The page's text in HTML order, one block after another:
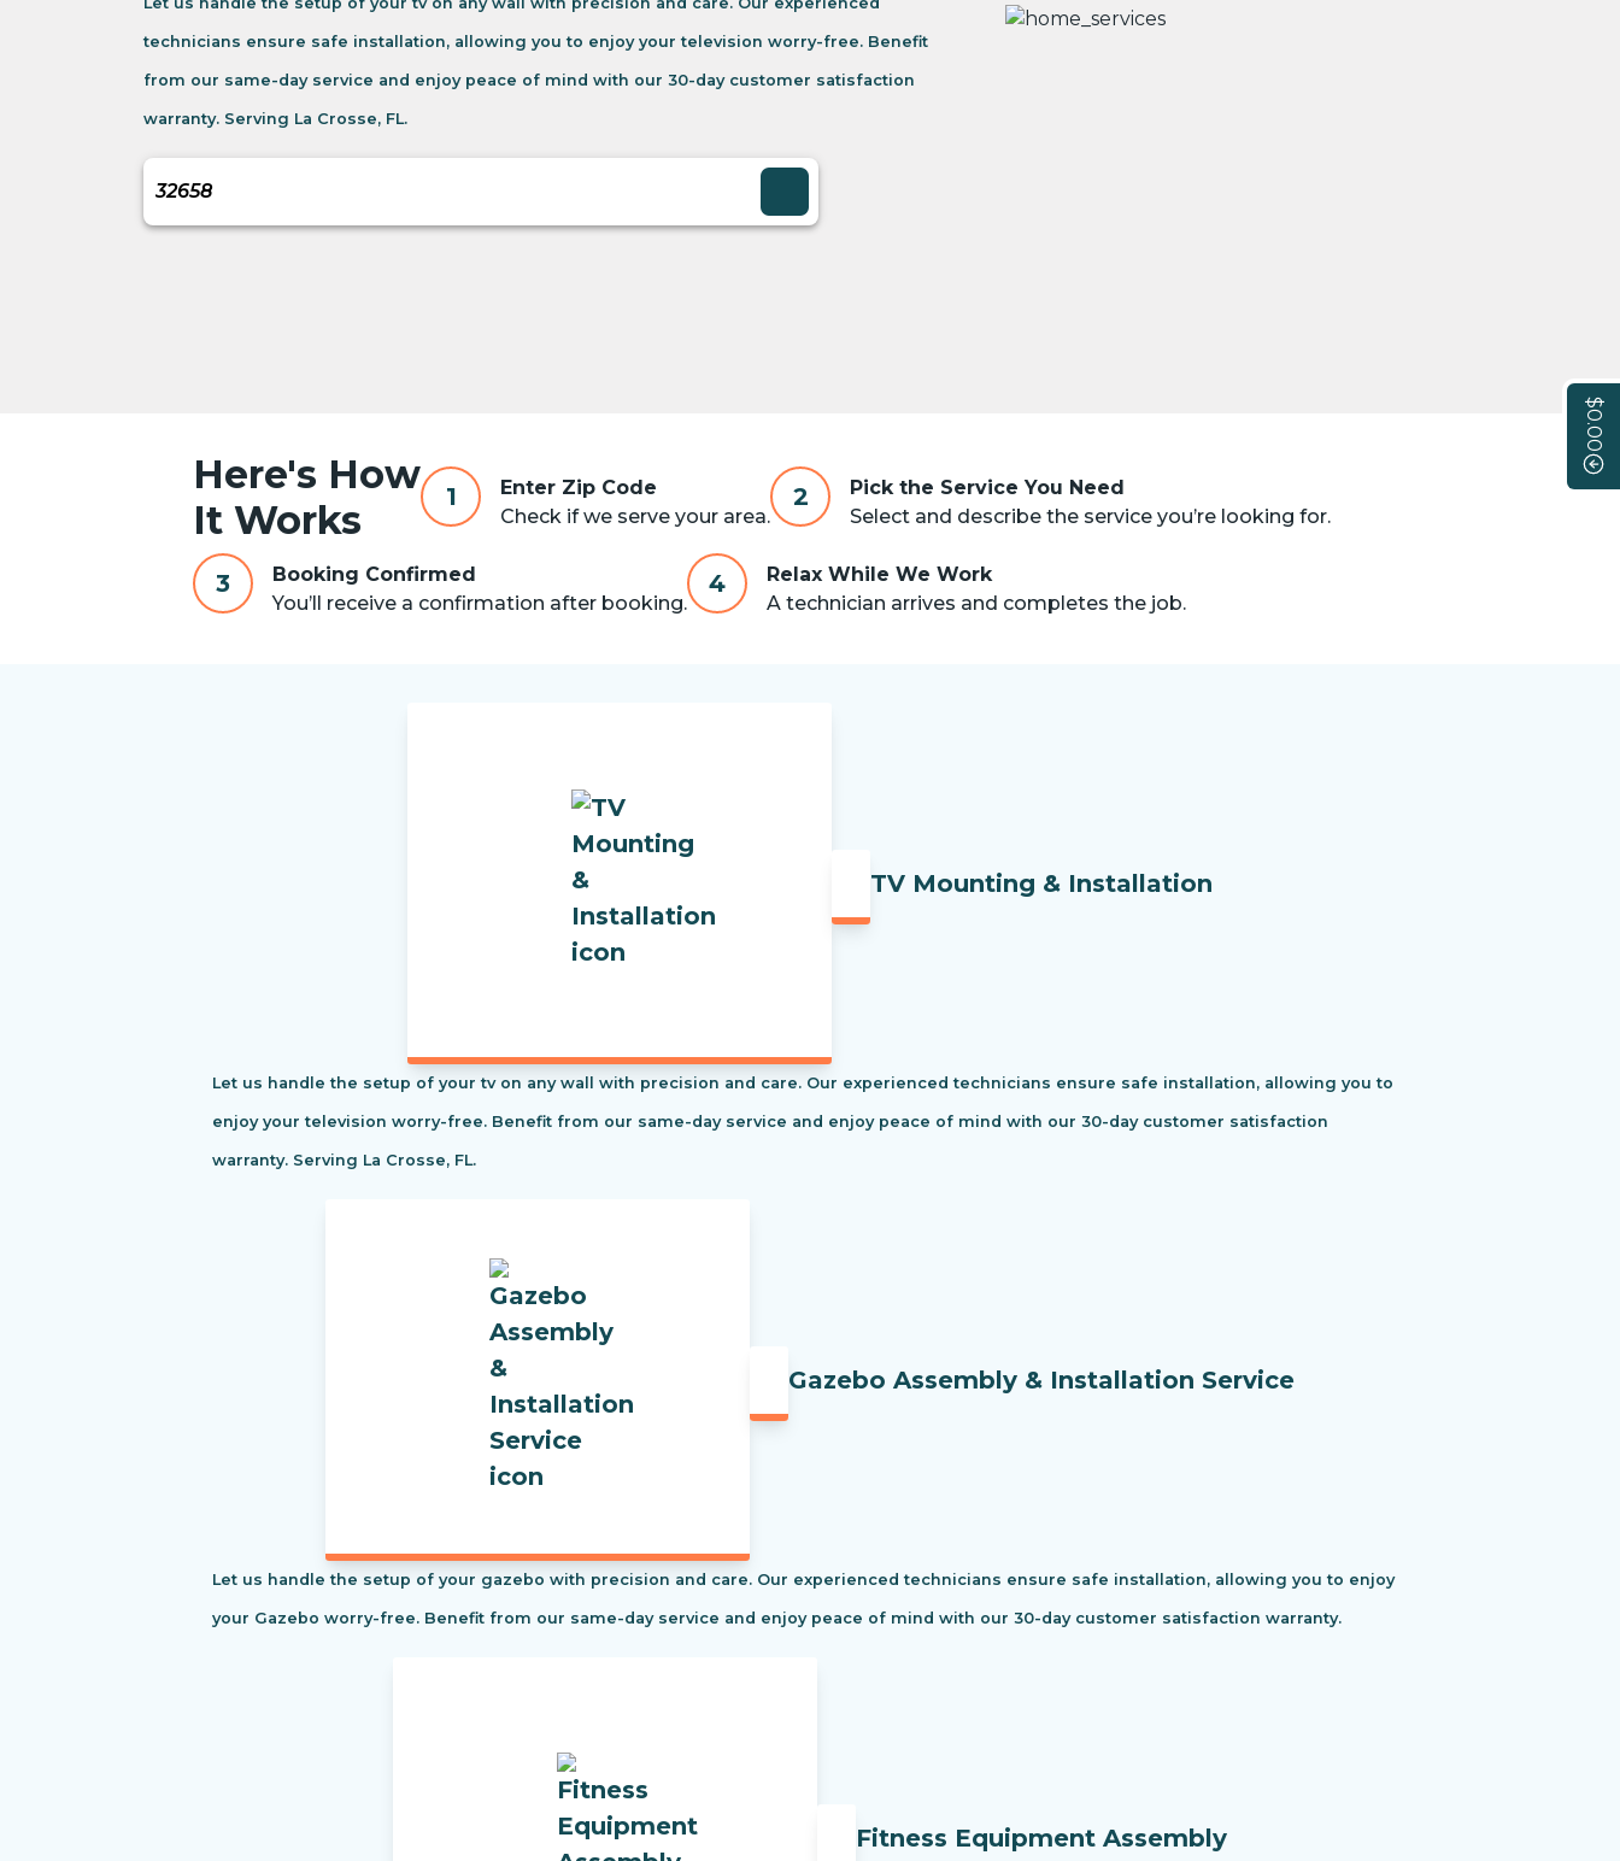
$0.00
technicians ensure safe installation, allowing you to enjoy your television worry-free. Benefit
from our same-day service and enjoy peace of mind with our 30-day customer satisfaction
warranty. Serving La Crosse, FL.
Here's How
It Works
1
Enter Zip Code
Check if we serve your area.
2
Pick the Service You Need
Select and describe the service you’re looking for.
3
Booking Confirmed
You’ll receive a confirmation after booking.
4
Relax While We Work
A technician arrives and completes the job.
TV Mounting & Installation
Let us handle the setup of your tv on any wall with precision and care. Our experienced technicians ensure safe installation, allowing you to
enjoy your television worry-free. Benefit from our same-day service and enjoy peace of mind with our 30-day customer satisfaction
warranty. Serving La Crosse, FL.
Gazebo Assembly & Installation Service
Let us handle the setup of your gazebo with precision and care. Our experienced technicians ensure safe installation, allowing you to enjoy
your Gazebo worry-free. Benefit from our same-day service and enjoy peace of mind with our 30-day customer satisfaction warranty.
Fitness Equipment Assembly